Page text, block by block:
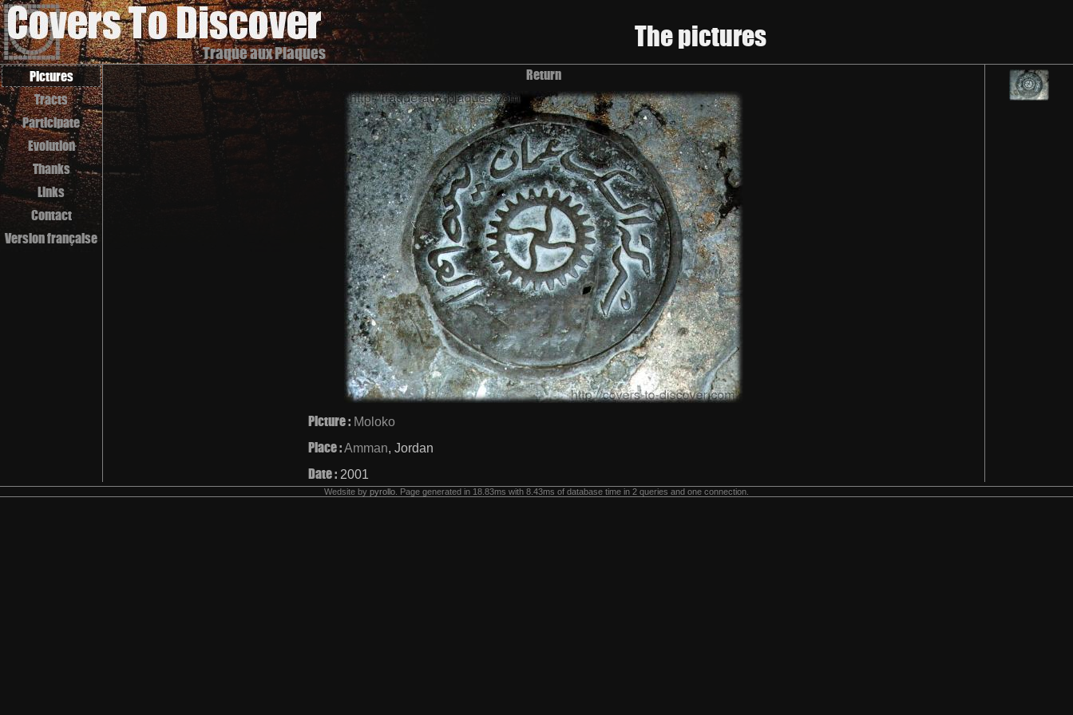
Traque aux Plaques The pictures
Pictures
Tracts
Participate
Evolution
Thanks
Links
Contact
Version française
Return
Picture : Moloko
Place :Amman, Jordan
Date : 2001
Wedsite by pyrollo . Page generated in 18.83ms with 8.43ms of database time in 2 queries and one connection.